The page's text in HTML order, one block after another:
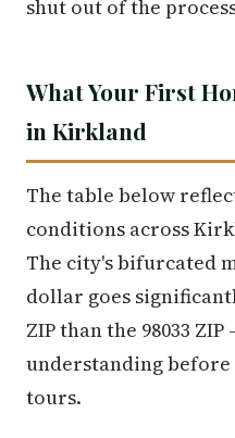
shut out of the
What Your First
in Kirkland
The table below
conditions across
The city's bifurcated
dollar goes
ZIP than the 98033
understanding
tours.